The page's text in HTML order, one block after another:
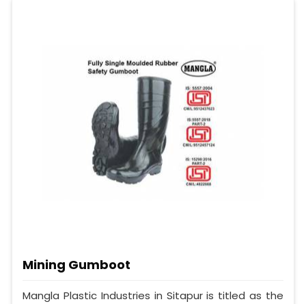
Mining Gumboot
Mangla Plastic Industries in Sitapur is titled as the